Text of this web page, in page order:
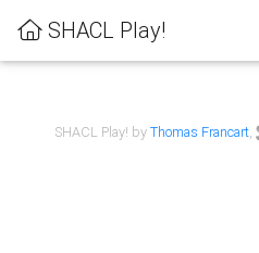
SHACL Play!
SHACL Play! byThomas Francart,